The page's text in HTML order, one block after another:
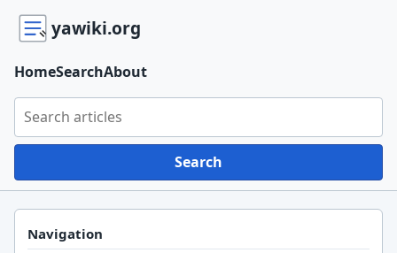
yawiki.org
Search yawiki.org
Search
HomeSearchAbout
Navigation